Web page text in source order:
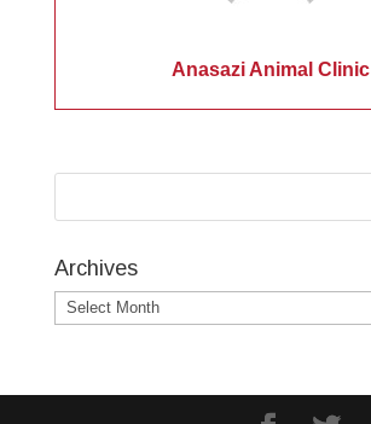
Anasazi Animal Clinic
Archives
Archives